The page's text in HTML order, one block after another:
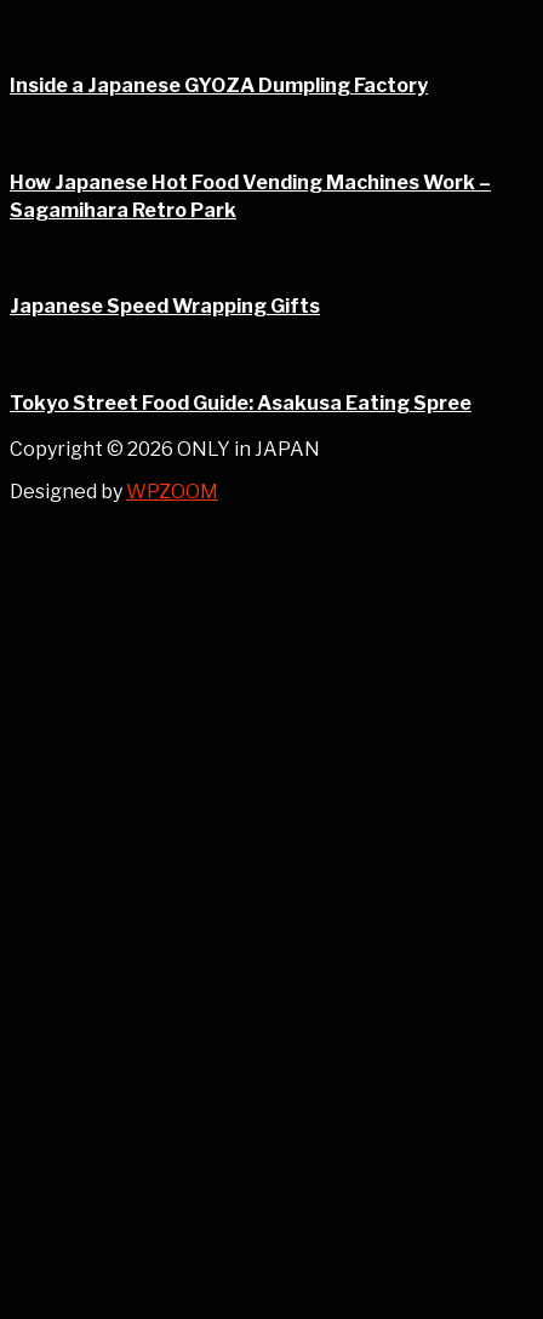
Inside a Japanese GYOZA Dumpling Factory
How Japanese Hot Food Vending Machines Work –
Sagamihara Retro Park
Japanese Speed Wrapping Gifts
Tokyo Street Food Guide: Asakusa Eating Spree
Copyright © 2026 ONLY in JAPAN
Designed byWPZOOM